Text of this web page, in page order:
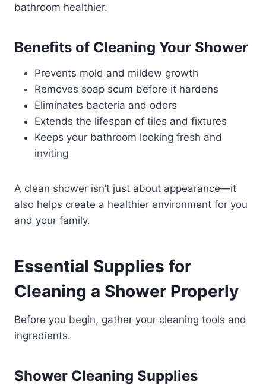
bathroom healthier.
Benefits of Cleaning Your Shower
Prevents mold and mildew growth
Removes soap scum before it hardens
Eliminates bacteria and odors
Extends the lifespan of tiles and fixtures
Keeps your bathroom looking fresh and
inviting
A clean shower isn’t just about appearance—it
also helps create a healthier environment for you
and your family.
Essential Supplies for
Cleaning a Shower Properly
Before you begin, gather your cleaning tools and
ingredients.
Shower Cleaning Supplies